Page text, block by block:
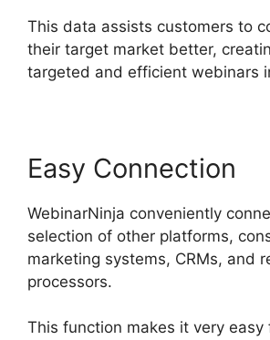
This data assists customers to
their target market better,
targeted and efficient webinars
Easy Connection
WebinarNinja conveniently
selection of other platforms,
marketing systems, CRMs, and
processors.
This function makes it very easy